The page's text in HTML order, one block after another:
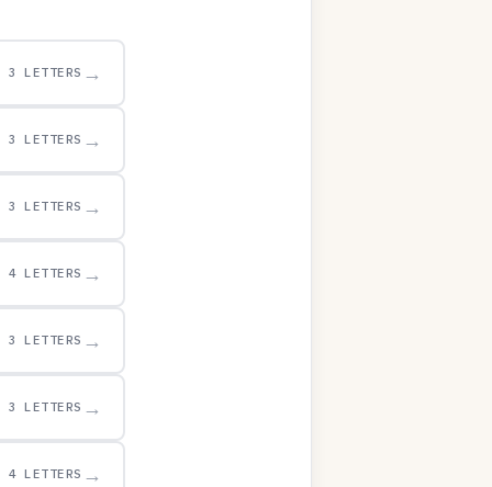
3 LETTERS →
3 LETTERS →
3 LETTERS →
4 LETTERS →
3 LETTERS →
3 LETTERS →
4 LETTERS →